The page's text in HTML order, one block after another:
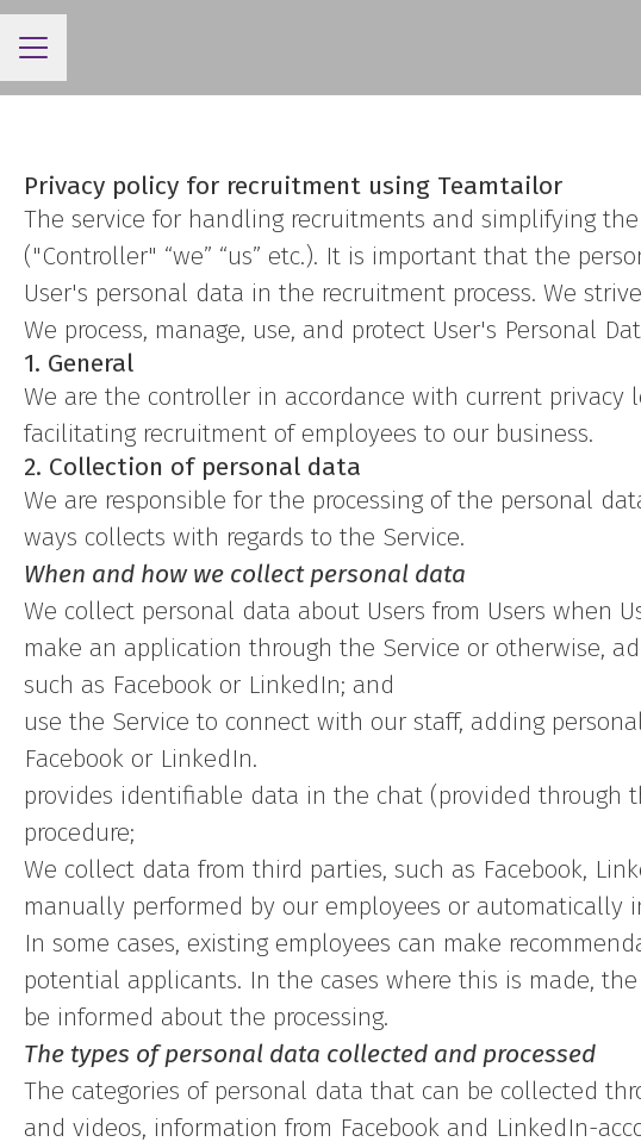
CAREER MENU
Privacy policy for recruitment using Teamtailor
The service for handling recruitments and simplifying
("Controller" “we” “us” etc.). It is important that the
User's personal data in the recruitment process. We
We process, manage, use, and protect User's Personal
1. General
We are the controller in accordance with current privacy
facilitating recruitment of employees to our business.
2. Collection of personal data
We are responsible for the processing of the personal
ways collects with regards to the Service.
When and how we collect personal data
We collect personal data about Users from Users when
make an application through the Service or otherwise,
such as Facebook or LinkedIn; and
use the Service to connect with our staff, adding
Facebook or LinkedIn.
provides identifiable data in the chat (provided through
procedure;
We collect data from third parties, such as Facebook,
manually performed by our employees or automatically
In some cases, existing employees can make
potential applicants. In the cases where this is made,
be informed about the processing.
The types of personal data collected and processed
The categories of personal data that can be collected
and videos, information from Facebook and LinkedIn-